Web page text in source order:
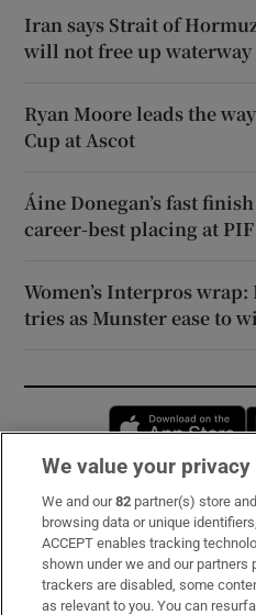
Iran says Strait of
will not free up
Ryan Moore leads the
Cup at Ascot
Áine Donegan’s fast
career-best placing at
Women’s Interpros
tries as Munster ease to
Subscribe
Support
About Us
We value your privacy
We and our82 partner(s) store
browsing data or unique
ACCEPT enables tracking
shown under we and our partners
trackers are disabled, some
as relevant to you. You can